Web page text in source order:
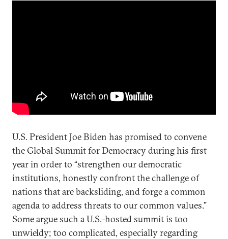
U.S. President Joe Biden has promised to convene
the Global Summit for Democracy during his first
year in order to “strengthen our democratic
institutions, honestly confront the challenge of
nations that are backsliding, and forge a common
agenda to address threats to our common values.”
Some argue such a U.S.-hosted summit is too
unwieldy; too complicated, especially regarding